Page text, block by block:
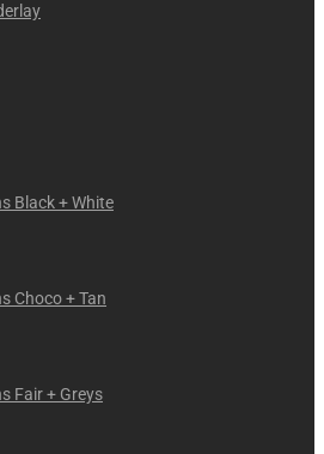
Black + White
Choco + Tan
Fair + Greys